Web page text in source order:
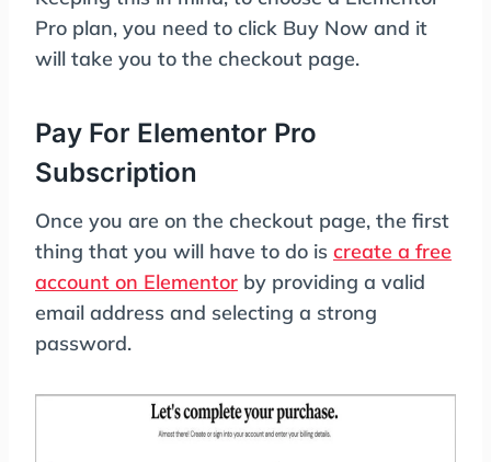
Pro plan, you need to click Buy Now and it
will take you to the checkout page.
Pay For Elementor Pro
Subscription
Once you are on the checkout page, the first
thing that you will have to do is create a free
account on Elementor by providing a valid
email address and selecting a strong
password.